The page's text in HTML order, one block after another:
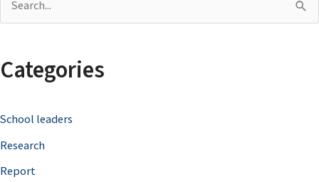
r
h
f
o
Categories
School leaders
Research
Report